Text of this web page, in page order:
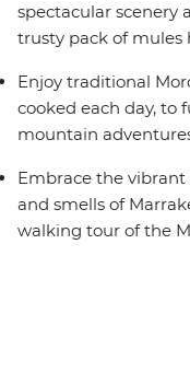
spectacular scenery
trusty pack of mules
Enjoy traditional
cooked each day, to
mountain
Embrace the vibrant
and smells of
walking tour of the